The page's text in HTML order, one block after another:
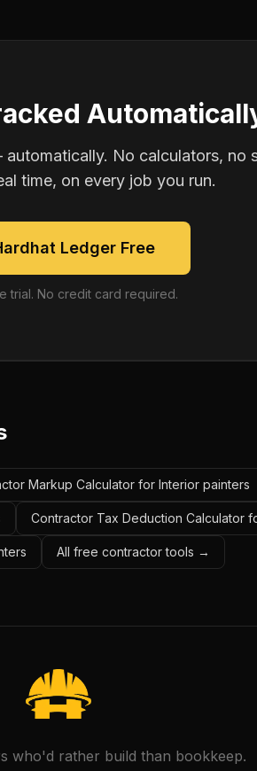
No calculators, no
time, on every job you run.
Ledger Free
trial. No credit card required.
Markup Calculator for Interior painters
Contractor Tax Deduction Calculator
All free contractor tools →
who'd rather build than bookkeep.